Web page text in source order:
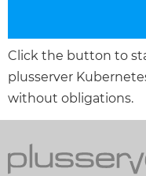
Click the button to
plusserver
without obligations.